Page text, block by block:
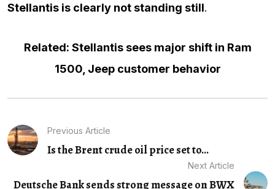
Stellantis is clearly not standing still.
Related: Stellantis sees major shift in Ram
1500, Jeep customer behavior
Previous Article
Is the Brent crude oil price set to...
Next Article
Deutsche Bank sends strong message on BWX